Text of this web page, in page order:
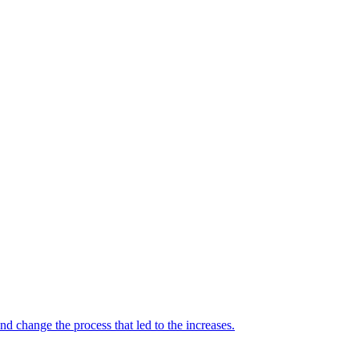
change the process that led to the increases.